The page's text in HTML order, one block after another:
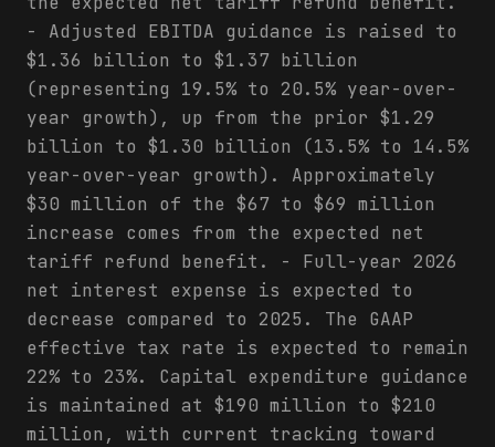
- Adjusted EBITDA guidance is raised to
$1.36 billion to $1.37 billion
(representing 19.5% to 20.5% year-over-
year growth), up from the prior $1.29
billion to $1.30 billion (13.5% to 14.5%
year-over-year growth). Approximately
$30 million of the $67 to $69 million
increase comes from the expected net
tariff refund benefit. - Full-year 2026
net interest expense is expected to
decrease compared to 2025. The GAAP
effective tax rate is expected to remain
22% to 23%. Capital expenditure guidance
is maintained at $190 million to $210
million, with current tracking toward